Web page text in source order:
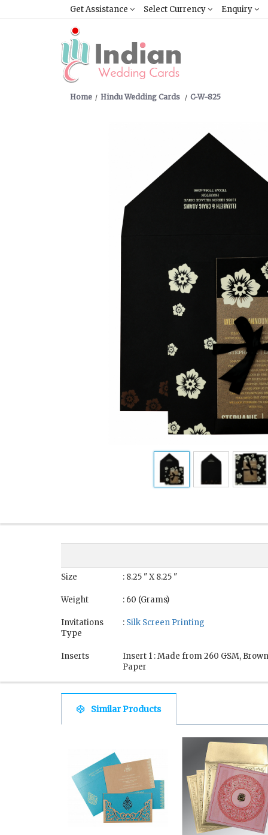
Get Assistance Select Currency Enquiry
Home Hindu Wedding Cards C-W-825
Size : 8.25 " X 8.25 "
Weight : 60 (Grams)
Invitations
Type
: Silk Screen Printing
Inserts
Insert 1 : Made from 260 GSM,
Paper
Similar Products